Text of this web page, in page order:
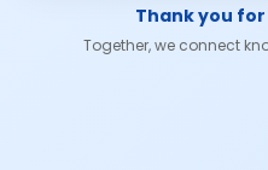
Thank you
Together, we connect